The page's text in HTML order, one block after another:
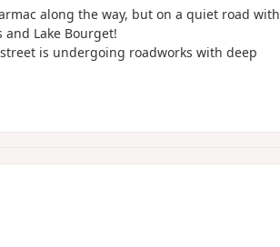
along the way, but on a quiet road with
Lake Bourget!
is undergoing roadworks with deep